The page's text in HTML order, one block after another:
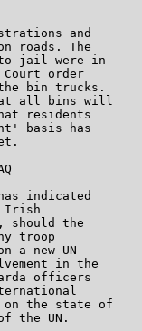
and
roads. The
to jail were in
order
the bin trucks.
all bins will
residents
basis has
indicated
Irish
should the
troop
a new UN
in the
officers
on the state of
the UN.